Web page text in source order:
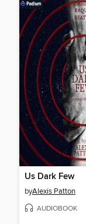
Us Dark Few
byAlexis Patton
AUDIOBOOK